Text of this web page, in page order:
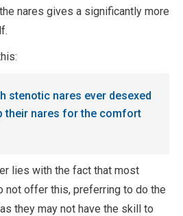
nares gives a significantly more
stenotic nares ever desexed
their nares for the comfort
lies with the fact that most
not offer this, preferring to do the
they may not have the skill to